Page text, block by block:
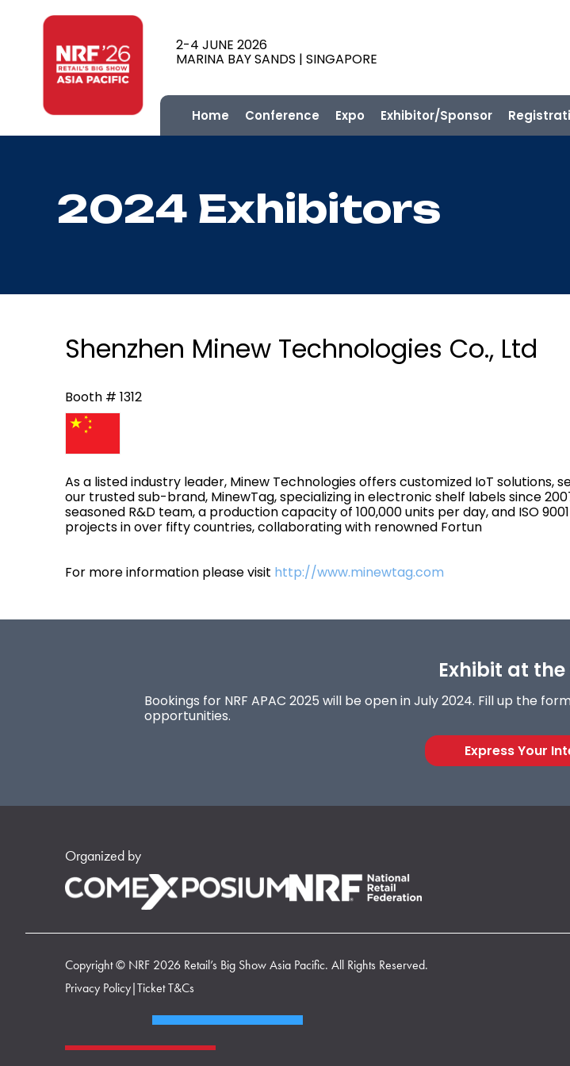
2-4 JUNE 2026
MARINA BAY SANDS | SINGAPORE
Home Conference Expo Exhibitor/Sponsor
2024 Exhibitors
Shenzhen Minew Technologies Co., Ltd
Booth # 1312
As a listed industry leader, Minew Technologies offers customized IoT
our trusted sub-brand, MinewTag, specializing in electronic shelf labels since
seasoned R&D team, a production capacity of 100,000 units per day, and ISO
projects in over fifty countries, collaborating with renowned Fortun
For more information please visit http://www.minewtag.com
Exhibit at the
Bookings for NRF APAC 2025 will be open in July 2024. Fill up the
opportunities.
Express Your
Organized by
Copyright © NRF 2026 Retail’s Big Show Asia Pacific. All Rights Reserved.
Privacy Policy|Ticket T&Cs